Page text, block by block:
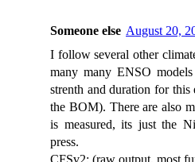
Someone else August 20,
I follow several other
many many ENSO
strenth and duration for this
the BOM). There are also
is measured, its just the
press.
CFSv2: (raw output, most